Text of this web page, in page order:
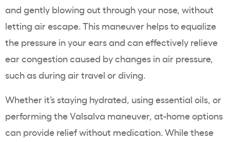
and gently blowing out through your nose, without
letting air escape. This maneuver helps to equalize
the pressure in your ears and can effectively relieve
ear congestion caused by changes in air pressure,
such as during air travel or diving.
Whether it’s staying hydrated, using essential oils, or
performing the Valsalva maneuver, at-home options
can provide relief without medication. While these